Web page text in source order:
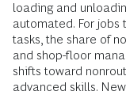
loading and
automated. For
tasks, the share of
and shop-floor
shifts toward
advanced skills.